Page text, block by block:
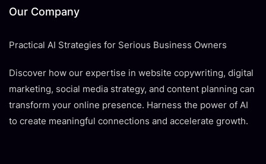
Our Company
Practical AI Strategies for Serious Business Owners
Discover how our expertise in website copywriting, digital
marketing, social media strategy, and content planning can
transform your online presence. Harness the power of AI
to create meaningful connections and accelerate growth.